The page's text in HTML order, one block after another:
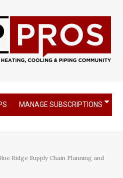
MANAGE SUBSCRIPTIONS
Ridge Supply Chain Planning and